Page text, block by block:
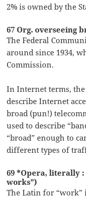
2% is owned by the
67 Org. overseeing
The Federal
around since 1934,
Commission.
In Internet terms, the
describe Internet
broad (pun!)
used to describe
“broad” enough to
different types of
69 *Opera, literally :
works”)
The Latin for “work”